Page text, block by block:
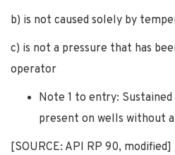
b) is not caused solely by
c) is not a pressure that has
operator
Note 1 to entry: Sustained
present on wells without
[SOURCE: API RP 90, modified]